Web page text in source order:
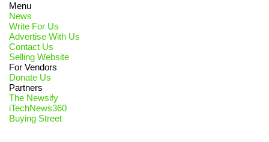
Menu
News
Write For Us
Advertise With Us
Contact Us
Selling Website
For Vendors
Donate Us
Partners
The Newsify
iTechNews360
Buying Street